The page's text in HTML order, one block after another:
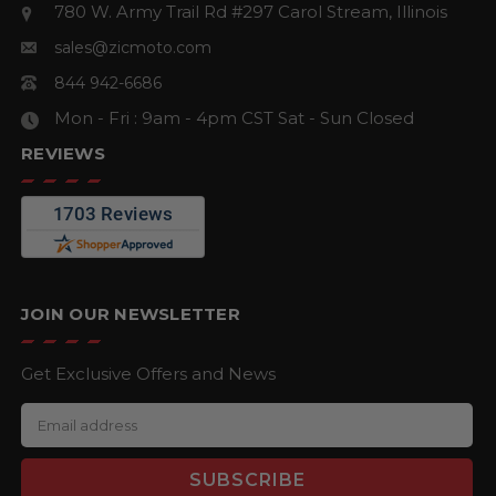
780 W. Army Trail Rd #297 Carol Stream, Illinois
sales@zicmoto.com
844 942-6686
Mon - Fri : 9am - 4pm CST Sat - Sun Closed
REVIEWS
JOIN OUR NEWSLETTER
Get Exclusive Offers and News
E
m
a